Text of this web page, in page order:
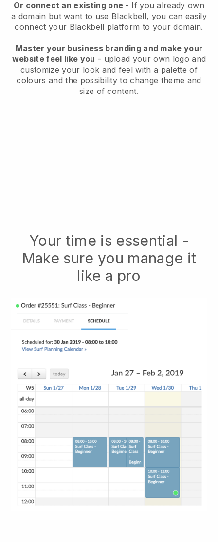
Or connect an existing one - If you already own
a domain but want to use Blackbell, you can easily
connect your Blackbell platform to your domain.
Master your business branding and make your
website feel like you - upload your own logo and
customize your look and feel with a palette of
colours and the possibility to change theme and
size of content.
Your time is essential -
Make sure you manage it
like a pro